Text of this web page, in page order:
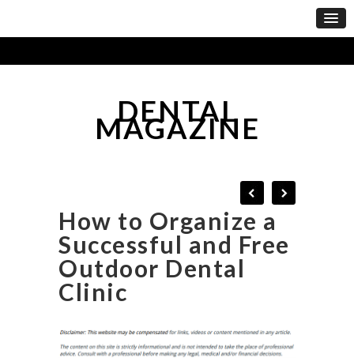
DENTAL
MAGAZINE
How to Organize a
Successful and Free
Outdoor Dental
Clinic